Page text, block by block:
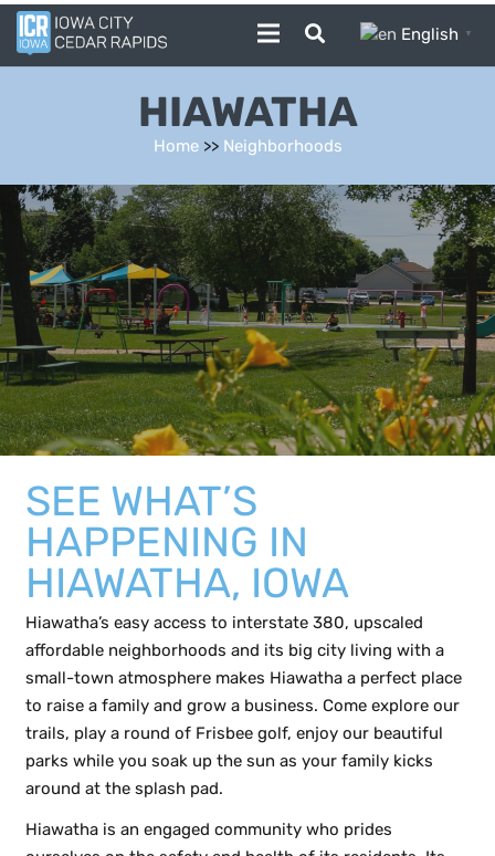
English ▼
HIAWATHA
Home>> Neighborhoods
SEE WHAT’S
HAPPENING IN
HIAWATHA, IOWA
Hiawatha’s easy access to interstate 380, upscaled
affordable neighborhoods and its big city living with a
small-town atmosphere makes Hiawatha a perfect place
to raise a family and grow a business. Come explore our
trails, play a round of Frisbee golf, enjoy our beautiful
parks while you soak up the sun as your family kicks
around at the splash pad.
Hiawatha is an engaged community who prides